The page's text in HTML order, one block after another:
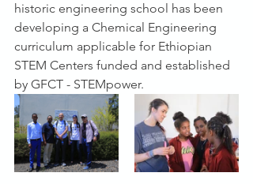
historic engineering school has been
developing a Chemical Engineering
curriculum applicable for Ethiopian
STEM Centers funded and established
by GFCT - STEMpower.